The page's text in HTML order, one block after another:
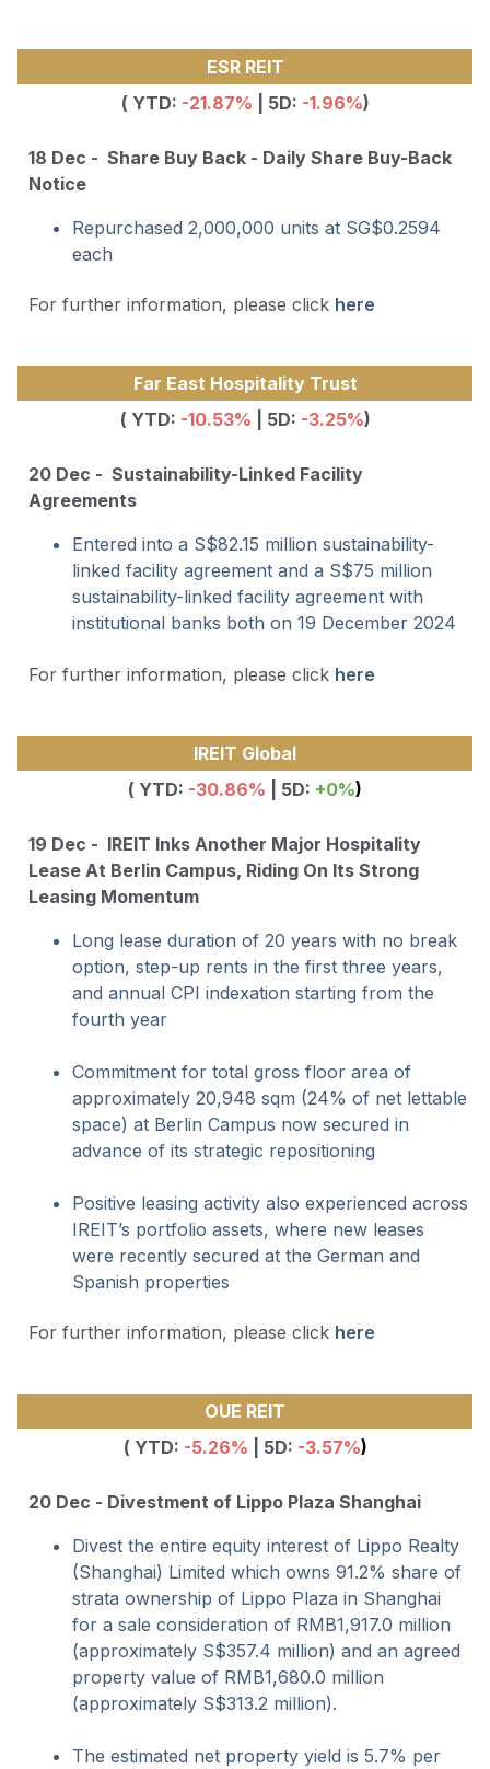
ESR REIT
( YTD: -21.87% | 5D: -1.96%)
18 Dec - Share Buy Back - Daily Share Buy-Back
Notice
Repurchased 2,000,000 units at SG$0.2594
each
For further information, please click here
Far East Hospitality Trust
( YTD: -10.53% | 5D: -3.25%)
20 Dec - Sustainability-Linked Facility
Agreements
Entered into a S$82.15 million sustainability-
linked facility agreement and a S$75 million
sustainability-linked facility agreement with
institutional banks both on 19 December 2024
For further information, please click here
IREIT Global
( YTD: -30.86% | 5D: +0%)
19 Dec - IREIT Inks Another Major Hospitality
Lease At Berlin Campus, Riding On Its Strong
Leasing Momentum
Long lease duration of 20 years with no break
option, step-up rents in the first three years,
and annual CPI indexation starting from the
fourth year
Commitment for total gross floor area of
approximately 20,948 sqm (24% of net lettable
space) at Berlin Campus now secured in
advance of its strategic repositioning
Positive leasing activity also experienced across
IREIT’s portfolio assets, where new leases
were recently secured at the German and
Spanish properties
For further information, please click here
OUE REIT
( YTD: -5.26% | 5D: -3.57%)
20 Dec - Divestment of Lippo Plaza Shanghai
Divest the entire equity interest of Lippo Realty
(Shanghai) Limited which owns 91.2% share of
strata ownership of Lippo Plaza in Shanghai
for a sale consideration of RMB1,917.0 million
(approximately S$357.4 million) and an agreed
property value of RMB1,680.0 million
(approximately S$313.2 million).
The estimated net property yield is 5.7% per